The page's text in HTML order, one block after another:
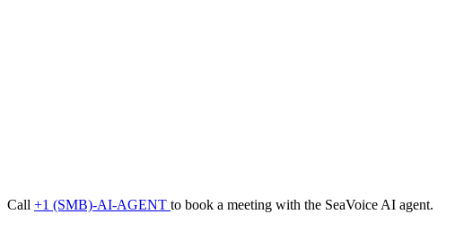
Call +1 (SMB)-AI-AGENT to book a meeting with the SeaVoice AI agent.